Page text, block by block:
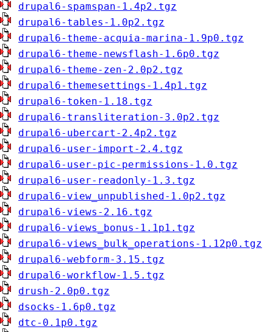
drupal6-spamspan-1.4p2.tgz
drupal6-tables-1.0p2.tgz
drupal6-theme-acquia-marina-1.9p0.tgz
drupal6-theme-newsflash-1.6p0.tgz
drupal6-theme-zen-2.0p2.tgz
drupal6-themesettings-1.4p1.tgz
drupal6-token-1.18.tgz
drupal6-transliteration-3.0p2.tgz
drupal6-ubercart-2.4p2.tgz
drupal6-user-import-2.4.tgz
drupal6-user-pic-permissions-1.0.tgz
drupal6-user-readonly-1.3.tgz
drupal6-view_unpublished-1.0p2.tgz
drupal6-views-2.16.tgz
drupal6-views_bonus-1.1p1.tgz
drupal6-views_bulk_operations-1.12p0.tgz
drupal6-webform-3.15.tgz
drupal6-workflow-1.5.tgz
drush-2.0p0.tgz
dsocks-1.6p0.tgz
dtc-0.1p0.tgz